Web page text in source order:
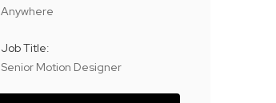
Anywhere
Job Title:
Senior Motion Designer